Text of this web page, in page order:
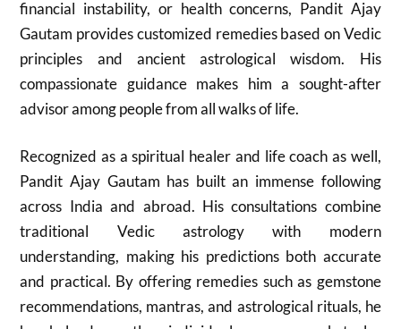
financial instability, or health concerns, Pandit Ajay
Gautam provides customized remedies based on Vedic
principles and ancient astrological wisdom. His
compassionate guidance makes him a sought-after
advisor among people from all walks of life.
Recognized as a spiritual healer and life coach as well,
Pandit Ajay Gautam has built an immense following
across India and abroad. His consultations combine
traditional Vedic astrology with modern
understanding, making his predictions both accurate
and practical. By offering remedies such as gemstone
recommendations, mantras, and astrological rituals, he